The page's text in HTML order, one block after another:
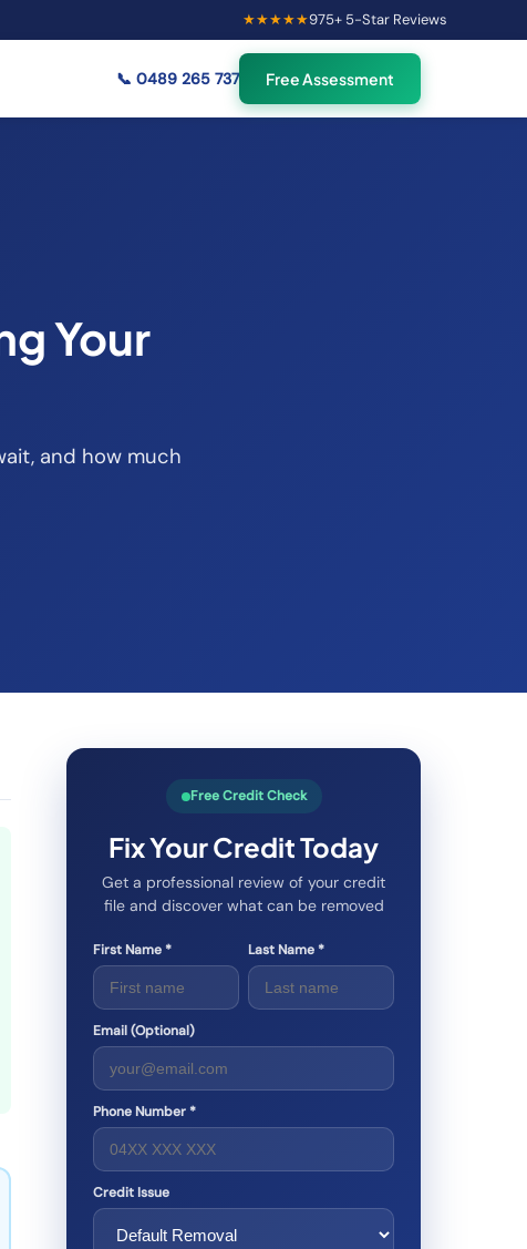
★★★★★975+ 5-Star Reviews
📞 0489 265 737 Free Assessment
Your
and how much
Free Credit Check
Fix Your Credit Today
Get a professional review of your credit
file and discover what can be removed
First Name * Last Name *
Email (Optional)
Phone Number *
Credit Issue
🟢58Australians viewing
credit repair info now
×